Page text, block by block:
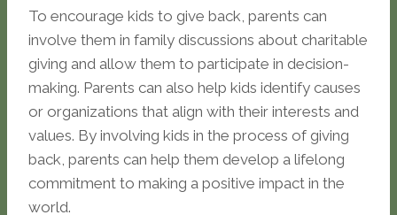
To encourage kids to give back, parents can
involve them in family discussions about charitable
giving and allow them to participate in decision-
making. Parents can also help kids identify causes
or organizations that align with their interests and
values. By involving kids in the process of giving
back, parents can help them develop a lifelong
commitment to making a positive impact in the
world.